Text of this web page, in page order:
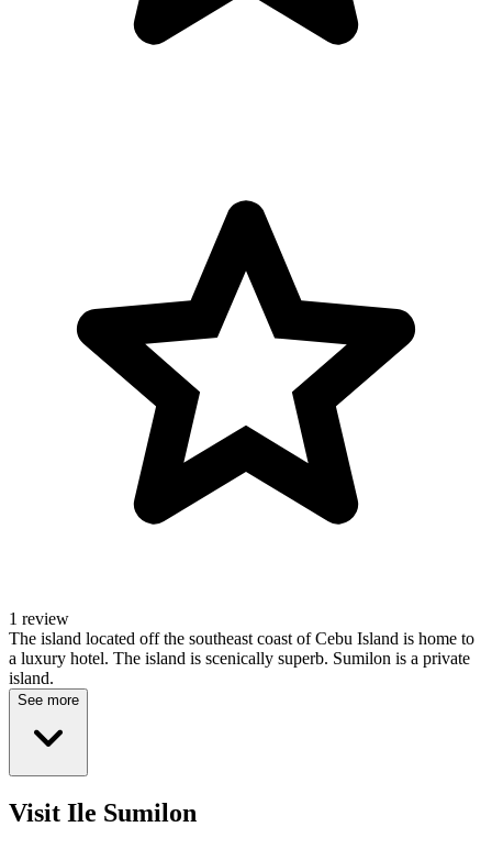
1 review
The island located off the southeast coast of Cebu Island is home to
a luxury hotel. The island is scenically superb. Sumilon is a private
island.
See more
Visit Ile Sumilon